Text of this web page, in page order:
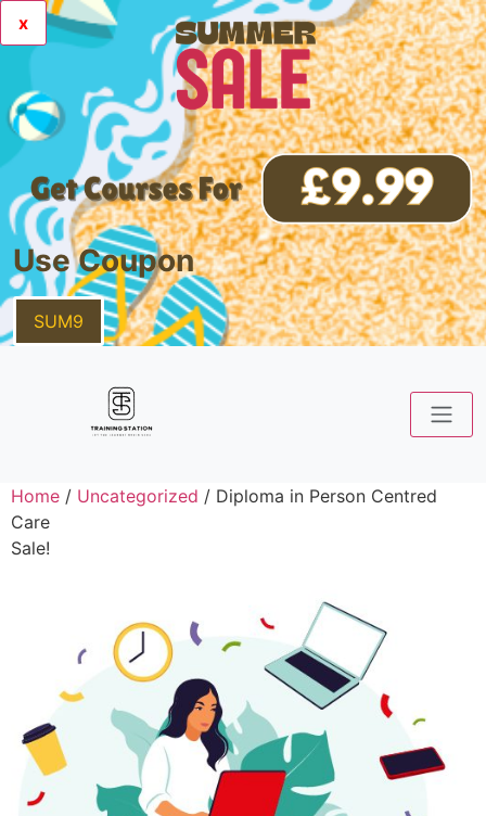
x
Use Coupon
SUM9
Home / Uncategorized / Diploma in Person Centred
Care
Sale!